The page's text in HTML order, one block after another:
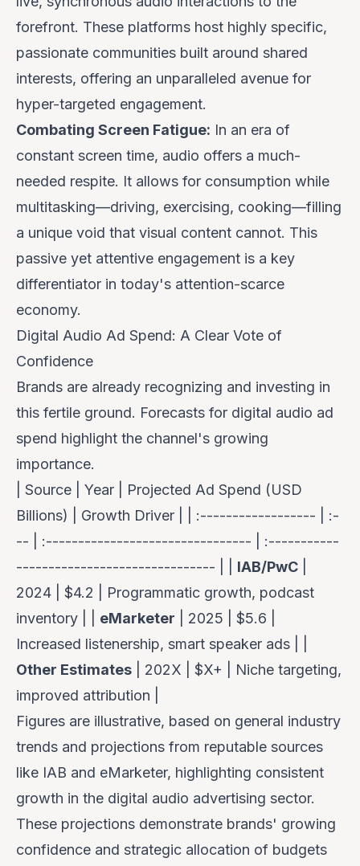
forefront. These platforms host highly specific,
passionate communities built around shared
interests, offering an unparalleled avenue for
hyper-targeted engagement.
Combating Screen Fatigue: In an era of
constant screen time, audio offers a much-
needed respite. It allows for consumption while
multitasking—driving, exercising, cooking—filling
a unique void that visual content cannot. This
passive yet attentive engagement is a key
differentiator in today's attention-scarce
economy.
Digital Audio Ad Spend: A Clear Vote of
Confidence
Brands are already recognizing and investing in
this fertile ground. Forecasts for digital audio ad
spend highlight the channel's growing
importance.
| Source | Year | Projected Ad Spend (USD
Billions) | Growth Driver | | :------------------ | :-
-- | :-------------------------------- | :-----------
------------------------------- | | IAB/PwC
2024 | $4.2 | Programmatic growth, podcast
inventory | | eMarketer | 2025 | $5.6 |
Increased listenership, smart speaker ads | |
Other Estimates | 202X | $X+ | Niche targeting,
improved attribution |
Figures are illustrative, based on general industry
trends and projections from reputable sources
like IAB and eMarketer, highlighting consistent
growth in the digital audio advertising sector.
These projections demonstrate brands' growing
confidence and strategic allocation of budgets